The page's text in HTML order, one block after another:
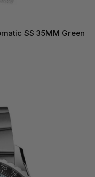
SS 35MM Green